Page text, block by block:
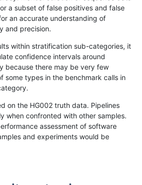
54...17201721 »
C6_15 map_l100_m0_e0
C6_15 map_l100_m0_e0
a subset of false positives and false
an accurate understanding of
and precision.
within stratification sub-categories, it
confidence intervals around
because there may be very few
some types in the benchmark calls in
on the HG002 truth data. Pipelines
when confronted with other samples.
assessment of software
and experiments would be